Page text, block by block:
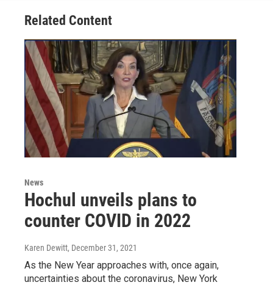
Related Content
News
Hochul unveils plans to
counter COVID in 2022
Karen Dewitt, December 31, 2021
As the New Year approaches with, once again,
uncertainties about the coronavirus, New York